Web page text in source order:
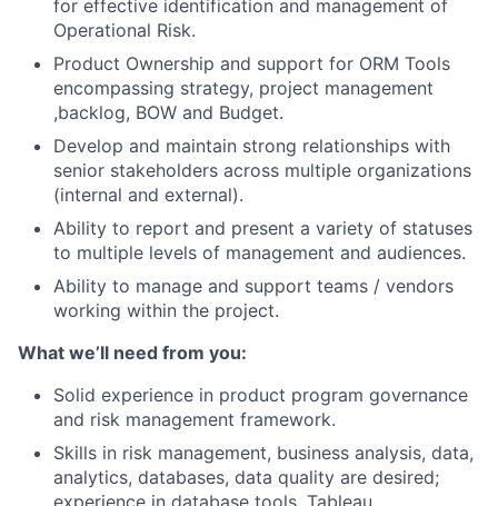
for effective identification and management of
Operational Risk.
Product Ownership and support for ORM Tools
encompassing strategy, project management
,backlog, BOW and Budget.
Develop and maintain strong relationships with
senior stakeholders across multiple organizations
(internal and external).
Ability to report and present a variety of statuses
to multiple levels of management and audiences.
Ability to manage and support teams / vendors
working within the project.
What we’ll need from you:
Solid experience in product program governance
and risk management framework.
Skills in risk management, business analysis, data,
analytics, databases, data quality are desired;